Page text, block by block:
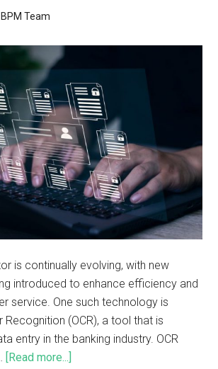
BPM Team
is continually evolving, with new
introduced to enhance efficiency and
service. One such technology is
Recognition (OCR), a tool that is
entry in the banking industry. OCR
[Read more...]